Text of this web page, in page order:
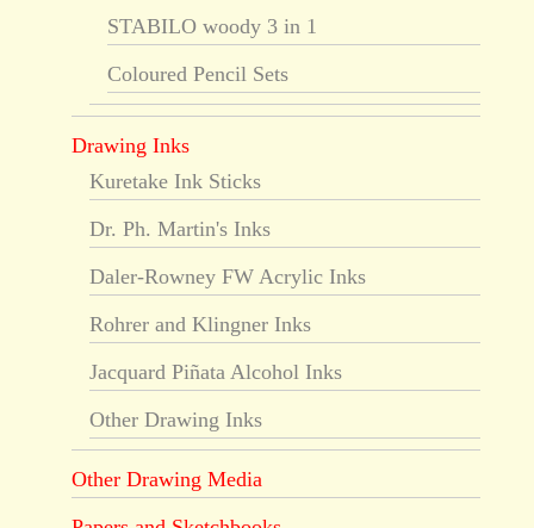
STABILO woody 3 in 1
Coloured Pencil Sets
Drawing Inks
Kuretake Ink Sticks
Dr. Ph. Martin's Inks
Daler-Rowney FW Acrylic Inks
Rohrer and Klingner Inks
Jacquard Piñata Alcohol Inks
Other Drawing Inks
Other Drawing Media